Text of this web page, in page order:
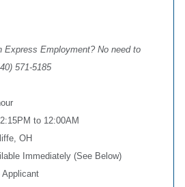
Express Employment? No need to
571-5185
to 12:00AM
OH
Immediately (See Below)
Applicant